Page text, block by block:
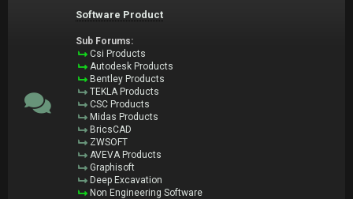
Software Product
Sub Forums:
Csi Products
Autodesk Products
Bentley Products
TEKLA Products
CSC Products
Midas Products
BricsCAD
ZWSOFT
AVEVA Products
Graphisoft
Deep Excavation
Non Engineering Software